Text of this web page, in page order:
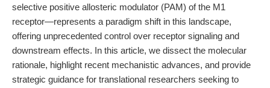
selective positive allosteric modulator (PAM) of the M1
receptor—represents a paradigm shift in this landscape,
offering unprecedented control over receptor signaling and
downstream effects. In this article, we dissect the molecular
rationale, highlight recent mechanistic advances, and provide
strategic guidance for translational researchers seeking to